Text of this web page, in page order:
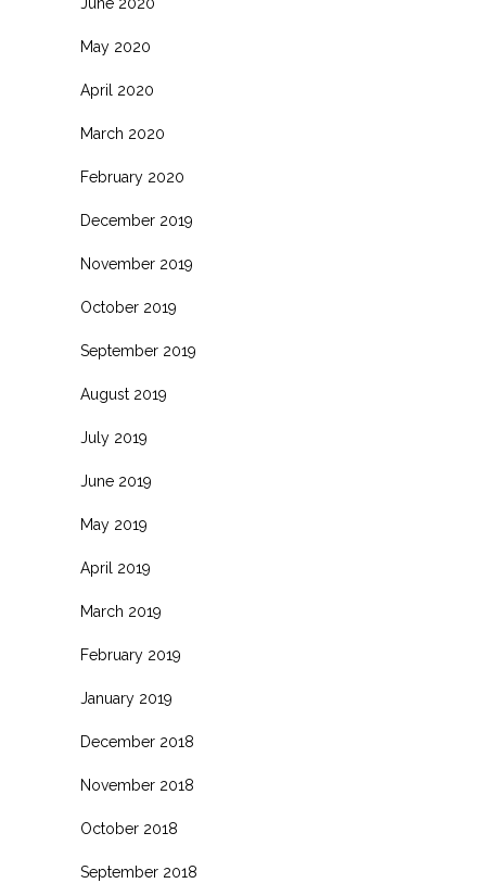
May 2020
April 2020
March 2020
February 2020
December 2019
November 2019
October 2019
September 2019
August 2019
July 2019
June 2019
May 2019
April 2019
March 2019
February 2019
January 2019
December 2018
November 2018
October 2018
September 2018